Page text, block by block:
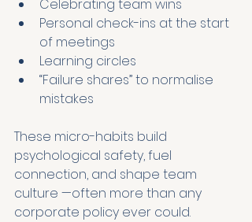
Celebrating team wins
Personal check-ins at the start
of meetings
Learning circles
“Failure shares” to normalise
mistakes
These micro-habits build
psychological safety, fuel
connection, and shape team
culture —often more than any
corporate policy ever could.